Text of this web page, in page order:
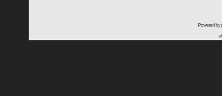
Powered by